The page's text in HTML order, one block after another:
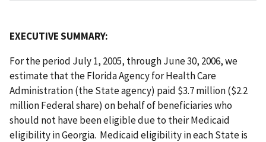
EXECUTIVE SUMMARY:
For the period July 1, 2005, through June 30, 2006, we
estimate that the Florida Agency for Health Care
Administration (the State agency) paid $3.7 million ($2.2
million Federal share) on behalf of beneficiaries who
should not have been eligible due to their Medicaid
eligibility in Georgia. Medicaid eligibility in each State is